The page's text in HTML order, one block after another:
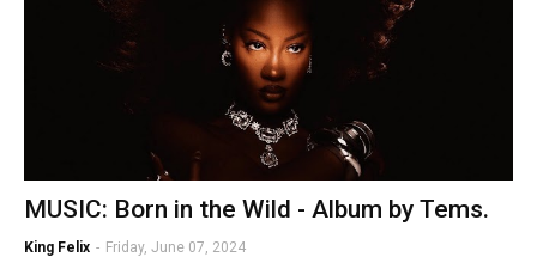
MUSIC: Born in the Wild - Album by Tems.
King Felix - Friday, June 07, 2024